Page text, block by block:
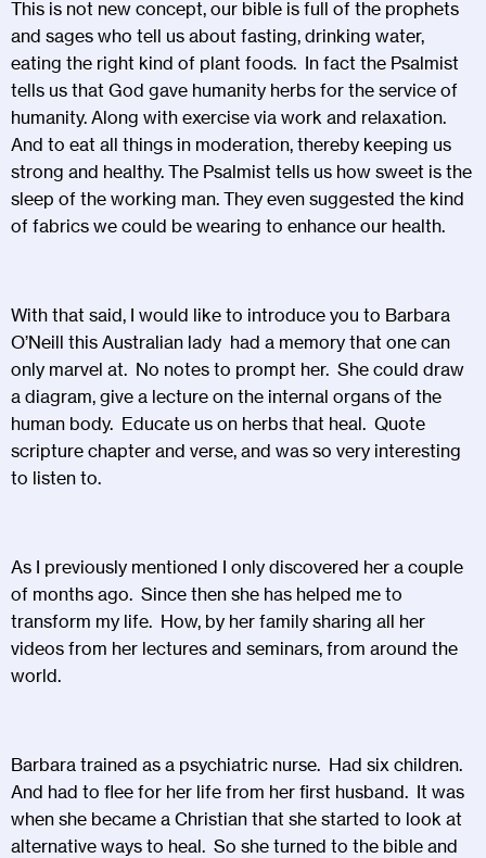
This is not new concept, our bible is full of the prophets
and sages who tell us about fasting, drinking water,
eating the right kind of plant foods. In fact the Psalmist
tells us that God gave humanity herbs for the service of
humanity. Along with exercise via work and relaxation.
And to eat all things in moderation, thereby keeping us
strong and healthy. The Psalmist tells us how sweet is the
sleep of the working man. They even suggested the kind
of fabrics we could be wearing to enhance our health.
With that said, I would like to introduce you to Barbara
O’Neill this Australian lady had a memory that one can
only marvel at. No notes to prompt her. She could draw
a diagram, give a lecture on the internal organs of the
human body. Educate us on herbs that heal. Quote
scripture chapter and verse, and was so very interesting
to listen to.
As I previously mentioned I only discovered her a couple
of months ago. Since then she has helped me to
transform my life. How, by her family sharing all her
videos from her lectures and seminars, from around the
world.
Barbara trained as a psychiatric nurse. Had six children.
And had to flee for her life from her first husband. It was
when she became a Christian that she started to look at
alternative ways to heal. So she turned to the bible and